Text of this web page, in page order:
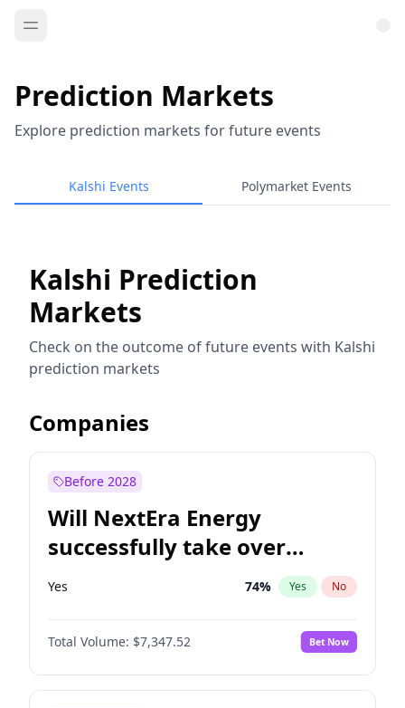
Prediction Markets
Explore prediction markets for future events
Kalshi Events Polymarket Events
Kalshi Prediction
Markets
Check on the outcome of future events with Kalshi
prediction markets
Companies
Before 2028
Will NextEra Energy
successfully take over
Dominion Energy?
Yes 74% Yes No
Total Volume: $7,347.52 Bet Now